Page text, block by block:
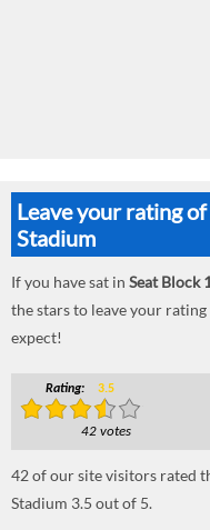
Leave your rating
Stadium
If you have sat in Seat Block
the stars to leave your
expect!
Rating: 3.5
42 votes
42of our site visitors rated
Stadium 3.5 out of 5.